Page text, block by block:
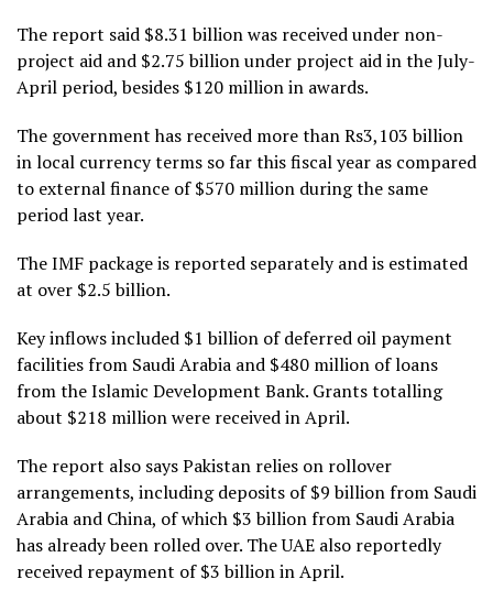
The report said $8.31 billion was received under non-
project aid and $2.75 billion under project aid in the July-
April period, besides $120 million in awards.
The government has received more than Rs3,103 billion
in local currency terms so far this fiscal year as compared
to external finance of $570 million during the same
period last year.
The IMF package is reported separately and is estimated
at over $2.5 billion.
Key inflows included $1 billion of deferred oil payment
facilities from Saudi Arabia and $480 million of loans
from the Islamic Development Bank. Grants totalling
about $218 million were received in April.
The report also says Pakistan relies on rollover
arrangements, including deposits of $9 billion from Saudi
Arabia and China, of which $3 billion from Saudi Arabia
has already been rolled over. The UAE also reportedly
received repayment of $3 billion in April.